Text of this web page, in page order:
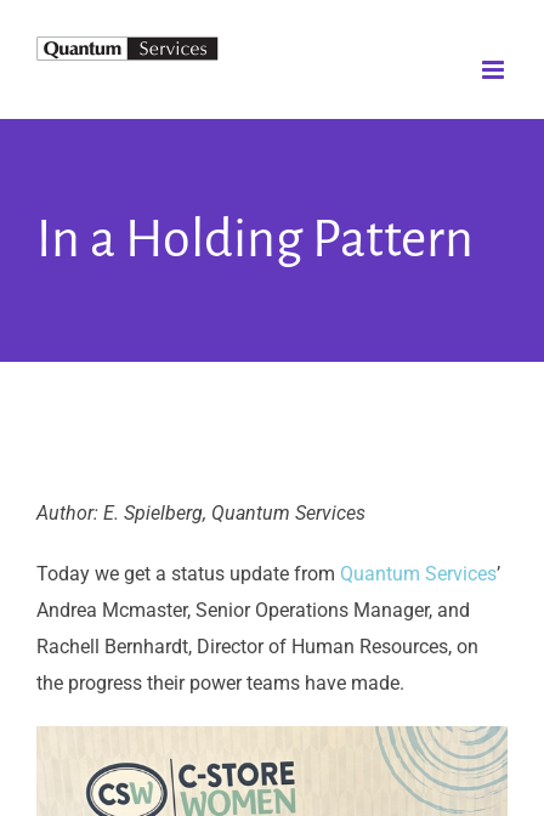
In a Holding Pattern
Author: E. Spielberg, Quantum Services
Today we get a status update from Quantum Services’
Andrea Mcmaster, Senior Operations Manager, and
Rachell Bernhardt, Director of Human Resources, on
the progress their power teams have made.